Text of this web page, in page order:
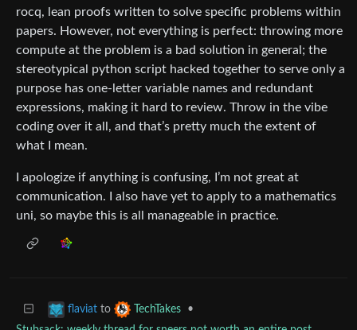
rocq, lean proofs written to solve specific problems within
papers. However, not everything is perfect: throwing more
compute at the problem is a bad solution in general; the
stereotypical python script hacked together to serve only a
purpose has one-letter variable names and redundant
expressions, making it hard to review. Throw in the vibe
coding over it all, and that’s pretty much the extent of
what I mean.
I apologize if anything is confusing, I’m not great at
communication. I also have yet to apply to a mathematics
uni, so maybe this is all manageable in practice.
flaviat to TechTakes
•